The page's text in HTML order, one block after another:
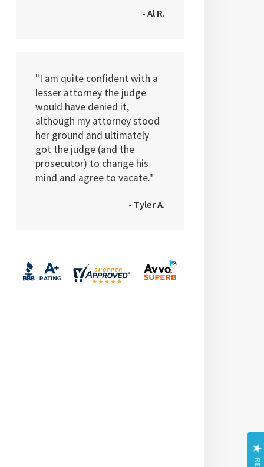
- Al R.
"I am quite confident with a
lesser attorney the judge
would have denied it,
although my attorney stood
her ground and ultimately
got the judge (and the
prosecutor) to change his
mind and agree to vacate."
- Tyler A.